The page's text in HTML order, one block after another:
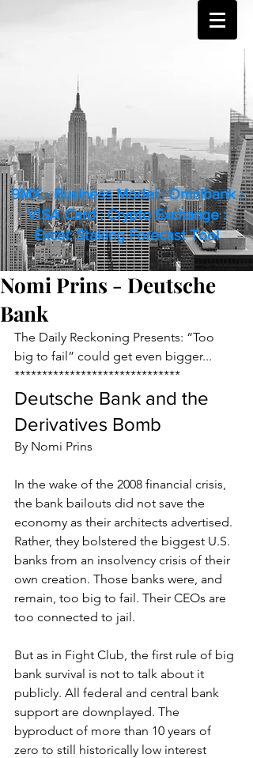
9MX - Business Model : Omnibank :
VISA Card : Crypto Exchange :
Excel: Staking Forecast Tool
Nomi Prins - Deutsche
Bank
The Daily Reckoning Presents: “Too
big to fail” could get even bigger...
******************************
Deutsche Bank and the
Derivatives Bomb
By Nomi Prins
In the wake of the 2008 financial crisis,
the bank bailouts did not save the
economy as their architects advertised.
Rather, they bolstered the biggest U.S.
banks from an insolvency crisis of their
own creation. Those banks were, and
remain, too big to fail. Their CEOs are
too connected to jail.
But as in Fight Club, the first rule of big
bank survival is not to talk about it
publicly. All federal and central bank
support are downplayed. The
byproduct of more than 10 years of
zero to still historically low interest